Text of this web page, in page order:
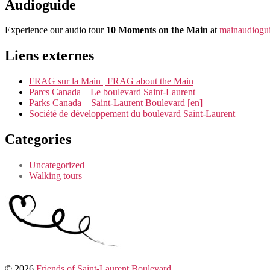
Audioguide
Experience our audio tour 10 Moments on the Main at
Liens externes
FRAG sur la Main | FRAG about the Main
Parcs Canada – Le boulevard Saint-Laurent
Parks Canada – Saint-Laurent Boulevard [en]
Société de développement du boulevard Saint-Laurent
Categories
Uncategorized
Walking tours